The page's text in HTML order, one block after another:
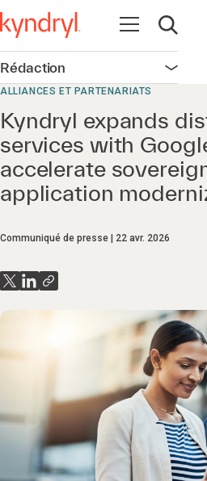
Ouvrir la
Ouvrir la
Rédaction Ouvrir
ALLIANCES ET PARTENARIATS
Kyndryl expands
services with
accelerate
application
Communiqué de presse 22 avr. 2026